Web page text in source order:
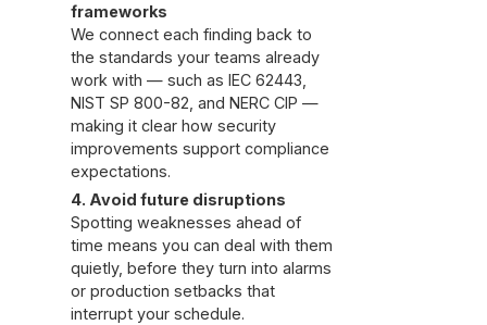
frameworks
We connect each finding back to
the standards your teams already
work with — such as IEC 62443,
NIST SP 800-82, and NERC CIP —
making it clear how security
improvements support compliance
expectations.
4. Avoid future disruptions
Spotting weaknesses ahead of
time means you can deal with them
quietly, before they turn into alarms
or production setbacks that
interrupt your schedule.